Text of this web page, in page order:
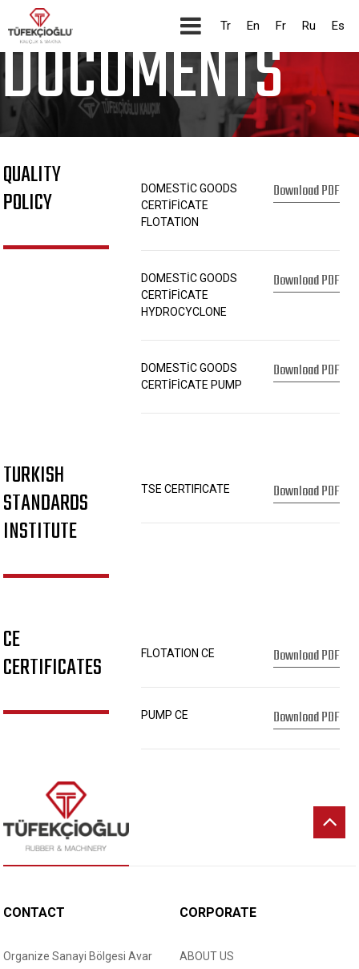
Tr En Fr Ru Es
CORPORATE
DOCUMENTS
QUALITY
POLICY
DOMESTİC GOODS
CERTİFİCATE
FLOTATION
Download PDF
DOMESTİC GOODS
CERTİFİCATE
HYDROCYCLONE
Download PDF
DOMESTİC GOODS
CERTİFİCATE PUMP
Download PDF
TURKISH
STANDARDS
INSTITUTE
TSE CERTIFICATE Download PDF
CE
CERTIFICATES
FLOTATION CE Download PDF
PUMP CE Download PDF
CONTACT
Organize Sanayi Bölgesi Avar
CORPORATE
ABOUT US